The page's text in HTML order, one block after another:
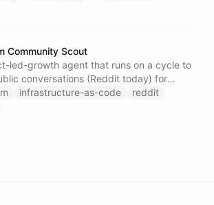
keeps a reference skill and dated logs
up each morning to review
on its own.
Community Scout
led-growth agent that runs on a cycle to
conversations (Reddit today) for
your product genuinely helps, drafts
disclosed reply, and suggests it to the
infrastructure-as-code
reddit